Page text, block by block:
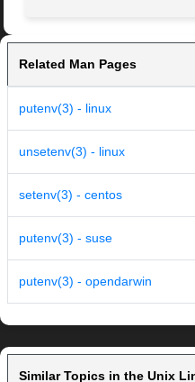
Related Man Pages
putenv(3) - linux
unsetenv(3) - linux
setenv(3) - centos
putenv(3) - suse
putenv(3) - opendarwin
Similar Topics in the Unix